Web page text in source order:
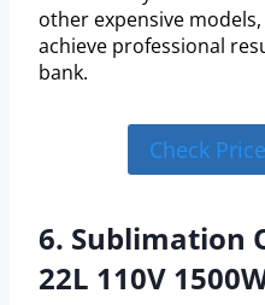
other expensive
achieve professional
bank.
Check
6. Sublimation
22L 110V